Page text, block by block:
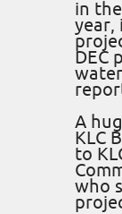
in
year,
DEC
A
KLC
to
who